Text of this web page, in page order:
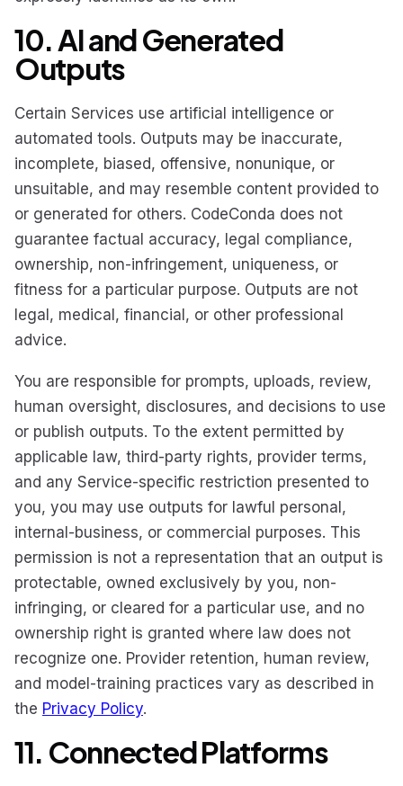
10. AI and Generated
Outputs
Certain Services use artificial intelligence or
automated tools. Outputs may be inaccurate,
incomplete, biased, offensive, nonunique, or
unsuitable, and may resemble content provided to
or generated for others. CodeConda does not
guarantee factual accuracy, legal compliance,
ownership, non-infringement, uniqueness, or
fitness for a particular purpose. Outputs are not
legal, medical, financial, or other professional
advice.
You are responsible for prompts, uploads, review,
human oversight, disclosures, and decisions to use
or publish outputs. To the extent permitted by
applicable law, third-party rights, provider terms,
and any Service-specific restriction presented to
you, you may use outputs for lawful personal,
internal-business, or commercial purposes. This
permission is not a representation that an output is
protectable, owned exclusively by you, non-
infringing, or cleared for a particular use, and no
ownership right is granted where law does not
recognize one. Provider retention, human review,
and model-training practices vary as described in
the Privacy Policy.
11. Connected Platforms